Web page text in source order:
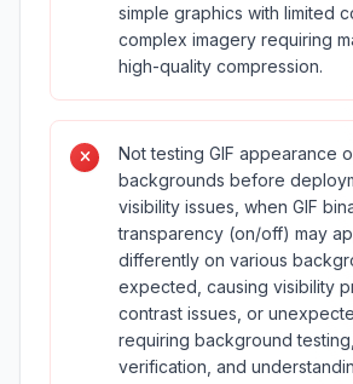
simple graphics with limited
complex imagery requiring
high-quality compression.
Not testing GIF appearance
backgrounds before
visibility issues, when GIF
transparency (on/off) may
differently on various
expected, causing visibility
contrast issues, or
requiring background
verification, and